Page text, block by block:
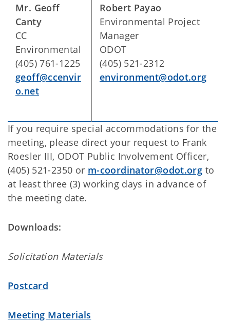
Mr. Geoff
Canty
CC
Environmental
(405) 761-1225
geoff@ccenvir
o.net
Robert Payao
Environmental Project
Manager
ODOT
(405) 521-2312
environment@odot.org
If you require special accommodations for the
meeting, please direct your request to Frank
Roesler III, ODOT Public Involvement Officer,
(405) 521-2350 or m-coordinator@odot.org to
at least three (3) working days in advance of
the meeting date.
Downloads:
Solicitation Materials
Postcard
Meeting Materials